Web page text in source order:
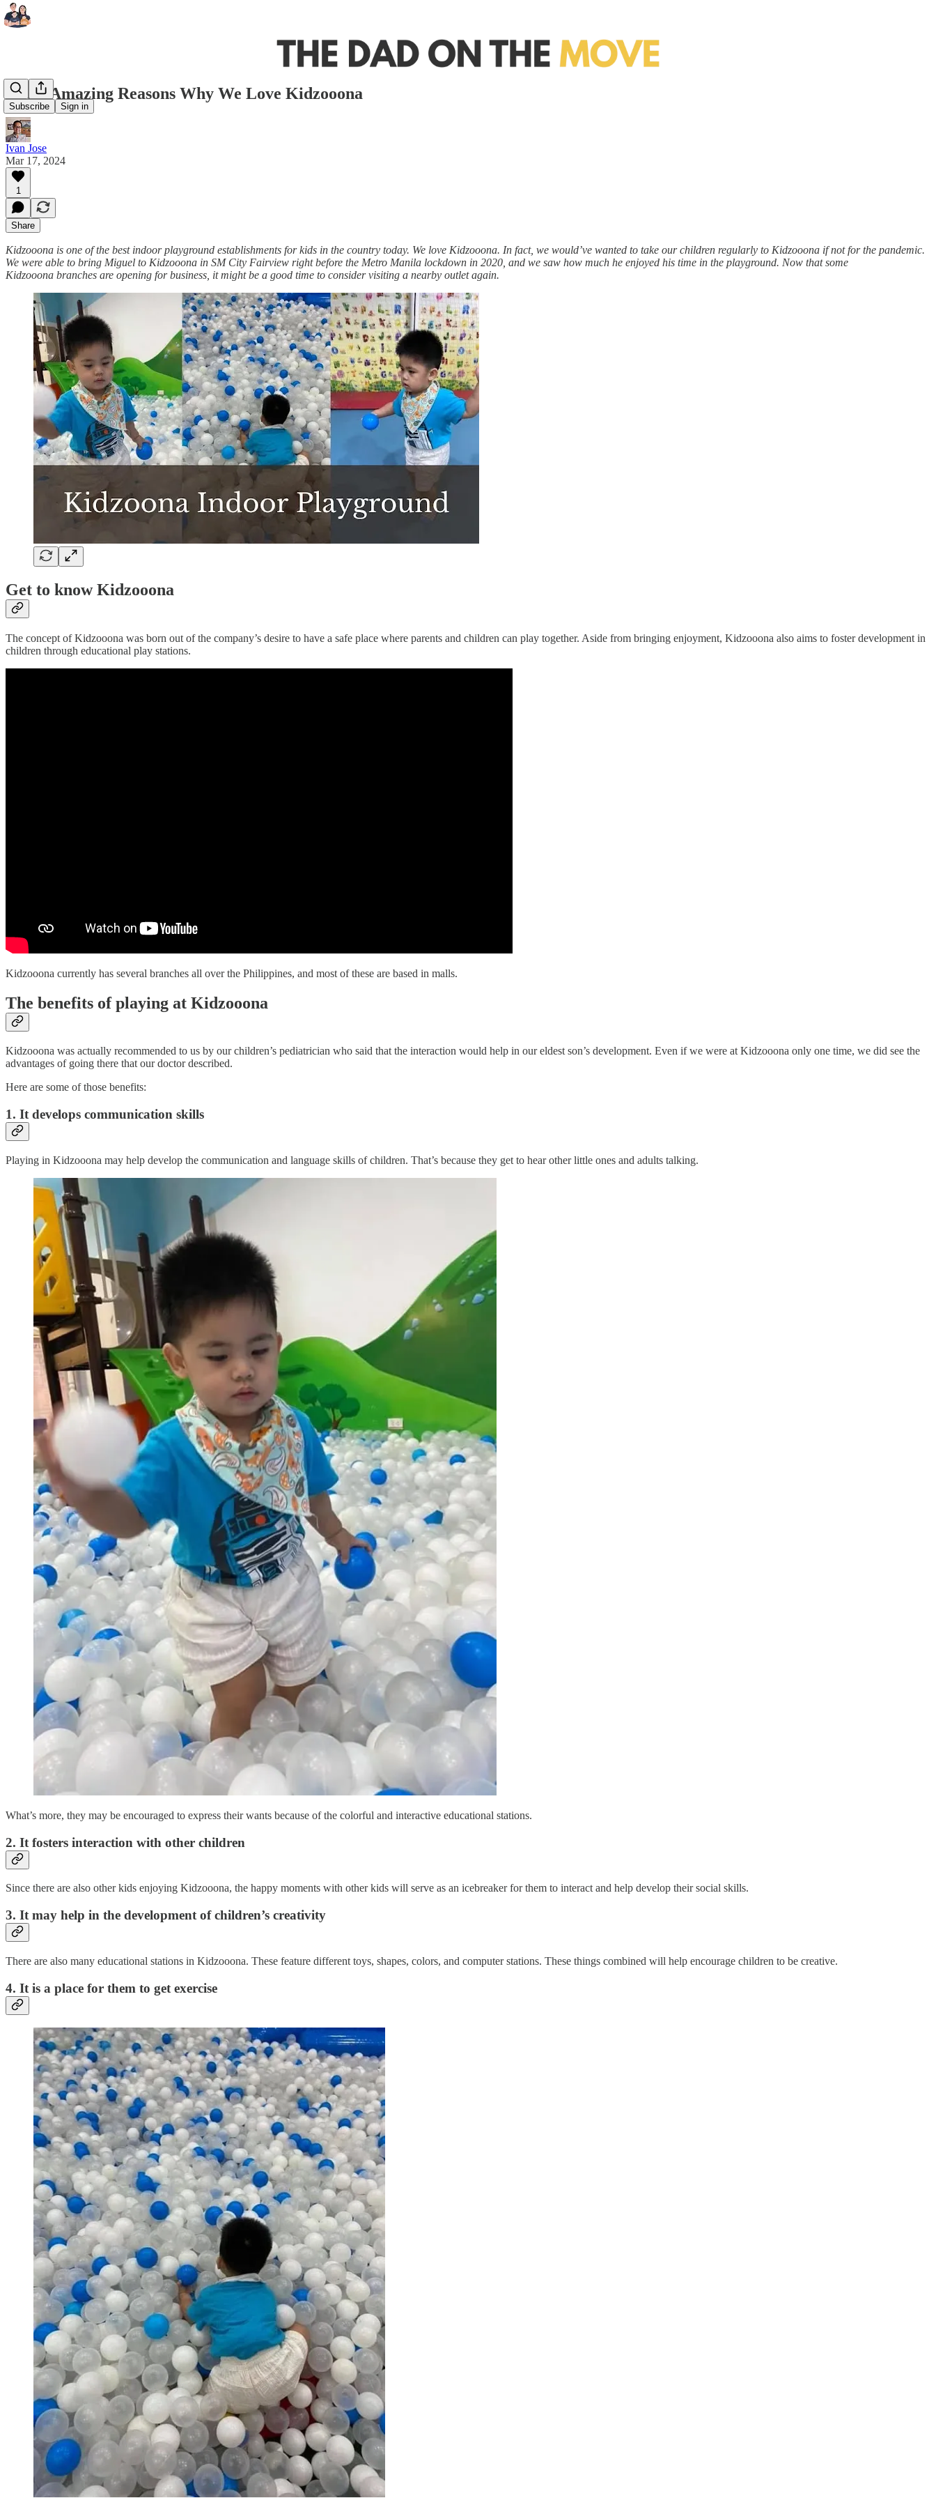
Subscribe Sign in
The 5 Amazing Reasons Why We Love Kidzooona
Ivan Jose
Mar 17, 2024
1
Share
Kidzooona is one of the best indoor playground establishments for kids in the country today. We love Kidzooona. In fact, we would’ve wanted to take our children regularly to Kidzooona if not for the pandemic.
We were able to bring Miguel to Kidzooona in SM City Fairview right before the Metro Manila lockdown in 2020, and we saw how much he enjoyed his time in the playground. Now that some
Kidzooona branches are opening for business, it might be a good time to consider visiting a nearby outlet again.
Get to know Kidzooona
The concept of Kidzooona was born out of the company’s desire to have a safe place where parents and children can play together. Aside from bringing enjoyment, Kidzooona also aims to foster development in
children through educational play stations.
Kidzooona currently has several branches all over the Philippines, and most of these are based in malls.
The benefits of playing at Kidzooona
Kidzooona was actually recommended to us by our children’s pediatrician who said that the interaction would help in our eldest son’s development. Even if we were at Kidzooona only one time, we did see the
advantages of going there that our doctor described.
Here are some of those benefits:
1. It develops communication skills
Playing in Kidzooona may help develop the communication and language skills of children. That’s because they get to hear other little ones and adults talking.
What’s more, they may be encouraged to express their wants because of the colorful and interactive educational stations.
2. It fosters interaction with other children
Since there are also other kids enjoying Kidzooona, the happy moments with other kids will serve as an icebreaker for them to interact and help develop their social skills.
3. It may help in the development of children’s creativity
There are also many educational stations in Kidzooona. These feature different toys, shapes, colors, and computer stations. These things combined will help encourage children to be creative.
4. It is a place for them to get exercise